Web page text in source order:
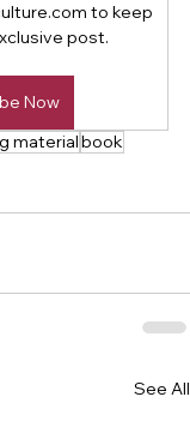
to keep
post.
Now
materialbook
See All